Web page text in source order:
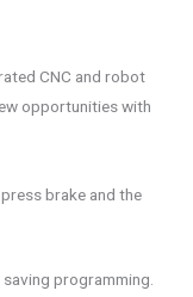
CNC and robot
opportunities with
brake and the
programming.